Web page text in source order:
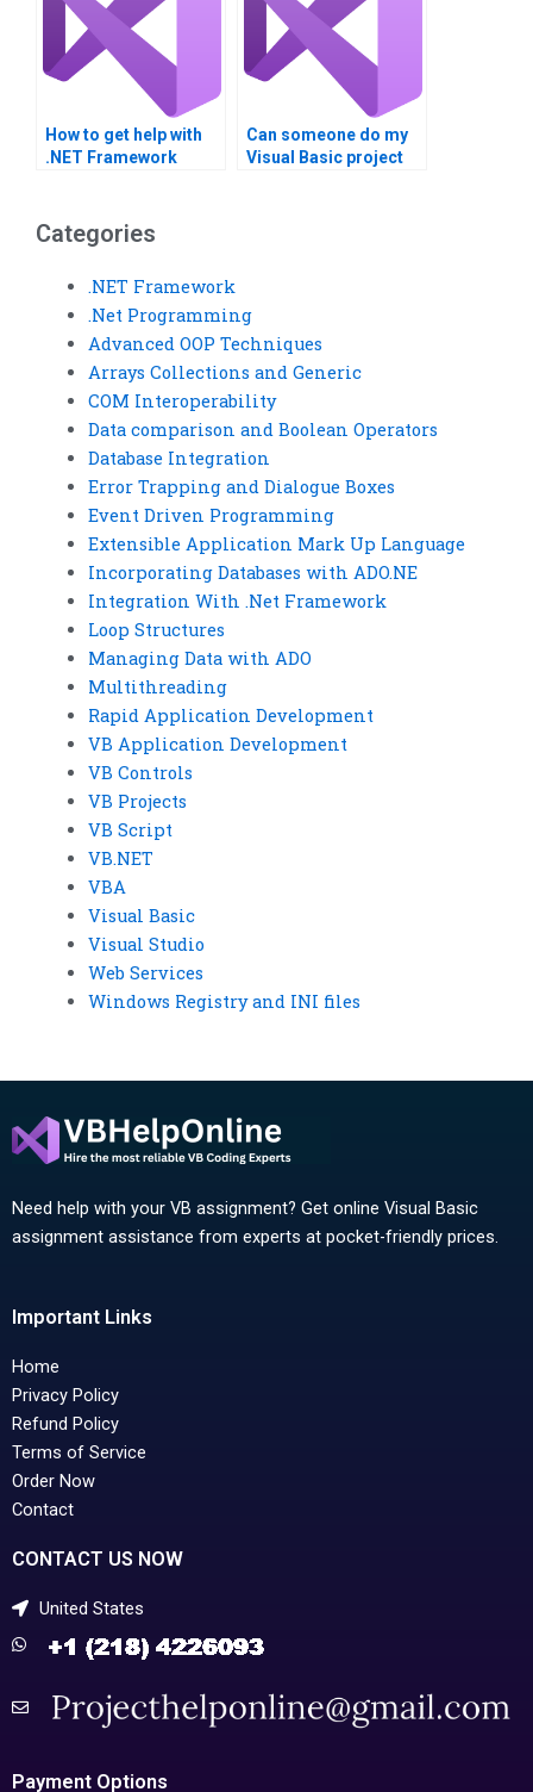
How to get help with
.NET Framework
Can someone do my
Visual Basic project
Categories
.NET Framework
.Net Programming
Advanced OOP Techniques
Arrays Collections and Generic
COM Interoperability
Data comparison and Boolean Operators
Database Integration
Error Trapping and Dialogue Boxes
Event Driven Programming
Extensible Application Mark Up Language
Incorporating Databases with ADO.NE
Integration With .Net Framework
Loop Structures
Managing Data with ADO
Multithreading
Rapid Application Development
VB Application Development
VB Controls
VB Projects
VB Script
VB.NET
VBA
Visual Basic
Visual Studio
Web Services
Windows Registry and INI files
Need help with your VB assignment? Get online Visual Basic
assignment assistance from experts at pocket-friendly prices.
Important Links
Home
Privacy Policy
Refund Policy
Terms of Service
Order Now
Contact
CONTACT US NOW
United States
Payment Options